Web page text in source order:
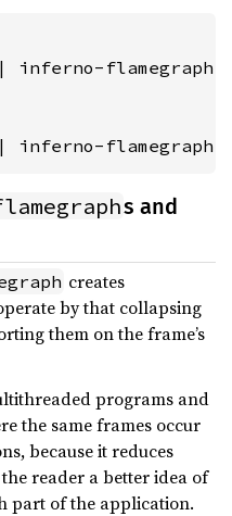
flamegraph
flamegraph
s and
creates
by that collapsing
them on the frame’s
programs and
the same frames occur
because it reduces
reader a better idea of
part of the application.